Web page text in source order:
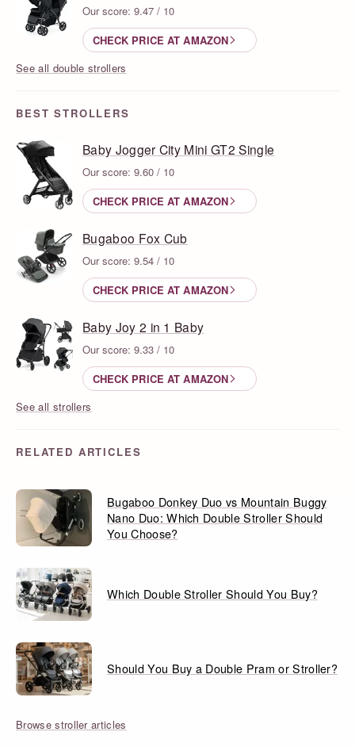
Our score: 9.47 / 10
CHECK PRICE AT AMAZON
See all double strollers
BEST STROLLERS
Baby Jogger City Mini GT2 Single
Our score: 9.60 / 10
CHECK PRICE AT AMAZON
Bugaboo Fox Cub
Our score: 9.54 / 10
CHECK PRICE AT AMAZON
Baby Joy 2 in 1 Baby
Our score: 9.33 / 10
CHECK PRICE AT AMAZON
See all strollers
RELATED ARTICLES
Bugaboo Donkey Duo vs Mountain Buggy
Nano Duo: Which Double Stroller Should
You Choose?
Which Double Stroller Should You Buy?
Should You Buy a Double Pram or Stroller?
Browse stroller articles